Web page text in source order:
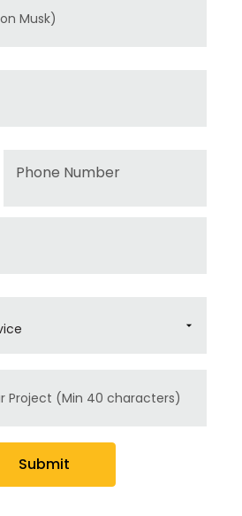
Submit